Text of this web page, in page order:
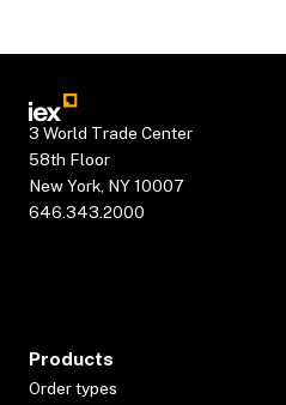
3 World Trade Center
58th Floor
New York, NY 10007
646.343.2000
Products
Order types